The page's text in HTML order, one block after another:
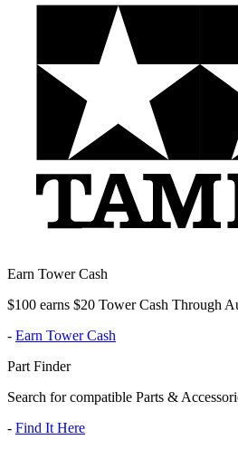
Earn Tower Cash
$100 earns $20 Tower Cash Through
- Earn Tower Cash
Part Finder
Search for compatible Parts &
- Find It Here